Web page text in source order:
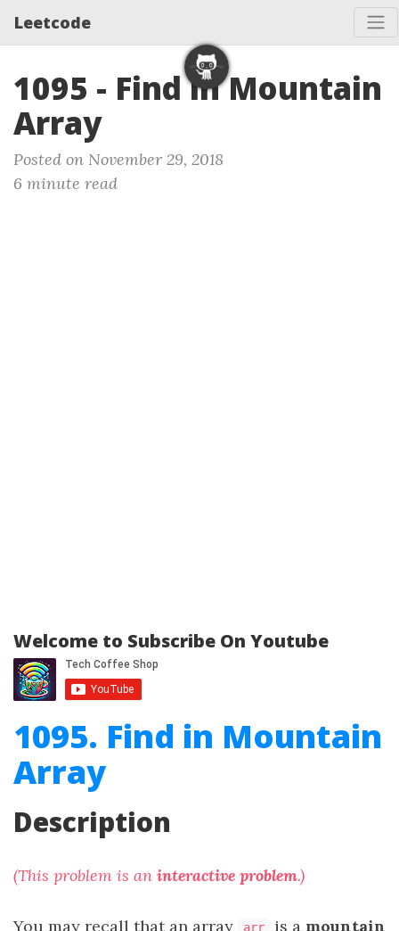
Leetcode
1095 - Find in Mountain
Array
Posted on November 29, 2018
6 minute read
Welcome to Subscribe On Youtube
1095. Find in Mountain
Array
Description
(This problem is an interactive problem.)
You may recall that an array arr is a mountain